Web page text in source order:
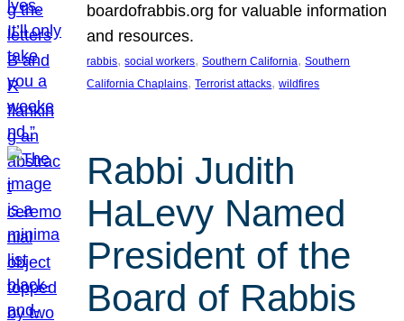
boardofrabbis.org for valuable information
and resources.
rabbis, social workers, Southern California, Southern
California Chaplains, Terrorist attacks, wildfires
Rabbi Judith
HaLevy Named
President of the
Board of Rabbis